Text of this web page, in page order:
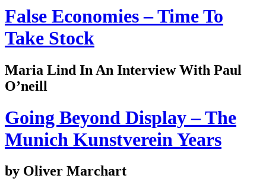
False Economies – Time To
Take Stock
Maria Lind In An Interview With Paul
O’neill
Going Beyond Display – The
Munich Kunstverein Years
by Oliver Marchart